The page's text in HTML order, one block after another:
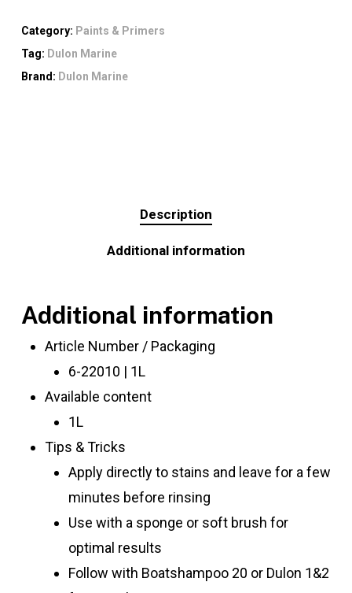
Category: Paints & Primers
Tag: Dulon Marine
Brand: Dulon Marine
Description
Additional information
Additional information
Article Number / Packaging
6-22010 | 1L
Available content
1L
Tips & Tricks
Apply directly to stains and leave for a few
minutes before rinsing
Use with a sponge or soft brush for
optimal results
Follow with Boatshampoo 20 or Dulon 1&2